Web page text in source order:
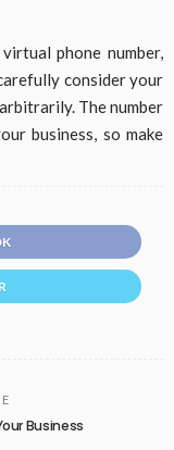
phone number,
consider your
The number
business, so make
Business